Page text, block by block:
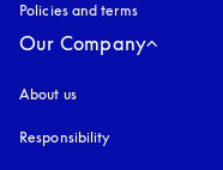
Policies and terms
Our Company
About us
Responsibility